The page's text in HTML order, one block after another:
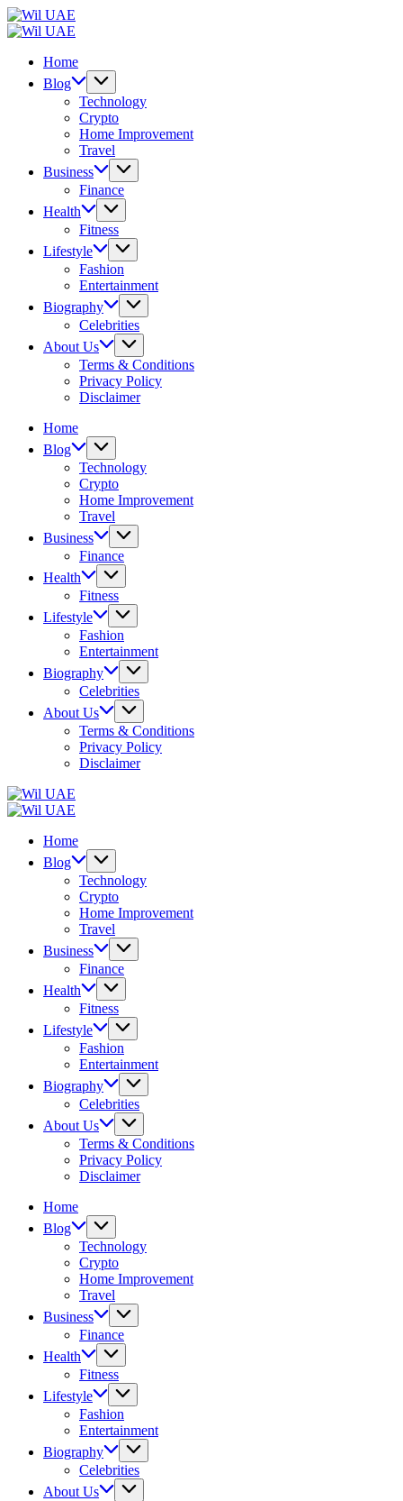
Skip
to
Home
Blog
Technology
Crypto
Home Improvement
Travel
Business
Finance
Health
Fitness
Lifestyle
Fashion
Entertainment
Biography
Celebrities
About Us
Terms & Conditions
Privacy Policy
Disclaimer
Home
Blog
Technology
Crypto
Home Improvement
Travel
Business
Finance
Health
Fitness
Lifestyle
Fashion
Entertainment
Biography
Celebrities
About Us
Terms & Conditions
Privacy Policy
Disclaimer
Home
Blog
Technology
Crypto
Home Improvement
Travel
Business
Finance
Health
Fitness
Lifestyle
Fashion
Entertainment
Biography
Celebrities
About Us
Terms & Conditions
Privacy Policy
Disclaimer
Home
Blog
Technology
Crypto
Home Improvement
Travel
Business
Finance
Health
Fitness
Lifestyle
Fashion
Entertainment
Biography
Celebrities
About Us